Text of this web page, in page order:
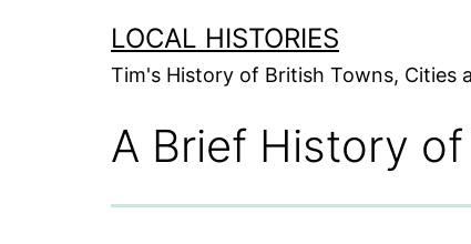
LOCAL HISTORIES
Tim's History of British Towns, Cities
A Brief History of